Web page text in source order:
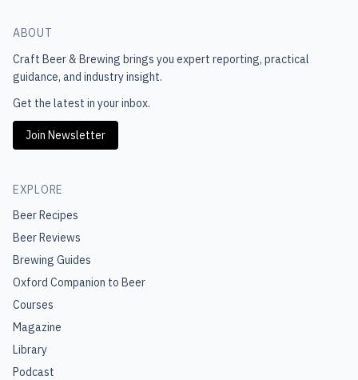
ABOUT
Craft Beer & Brewing brings you expert reporting, practical
guidance, and industry insight.
Get the latest in your inbox.
Join Newsletter
EXPLORE
Beer Recipes
Beer Reviews
Brewing Guides
Oxford Companion to Beer
Courses
Magazine
Library
Podcast